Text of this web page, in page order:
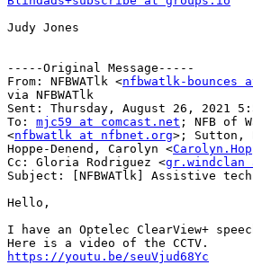
Judy Jones
-----Original Message-----
From: NFBWATlk <nfbwatlk-bounces
via NFBWATlk
Sent: Thursday, August 26, 2021
To: mjc59 at comcast.net ; NFB of
<nfbwatlk at nfbnet.org>; Sutton,
Hoppe-Denend, Carolyn <
Cc: Gloria Rodriguez <gr.windclan
Subject: [NFBWATlk] Assistive
Hello,
I have an Optelec ClearView+
https://youtu.be/seuVjud68Yc